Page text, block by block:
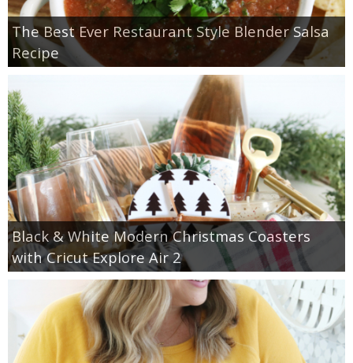
The Best Ever Restaurant Style Blender Salsa
Recipe
Black & White Modern Christmas Coasters
with Cricut Explore Air 2